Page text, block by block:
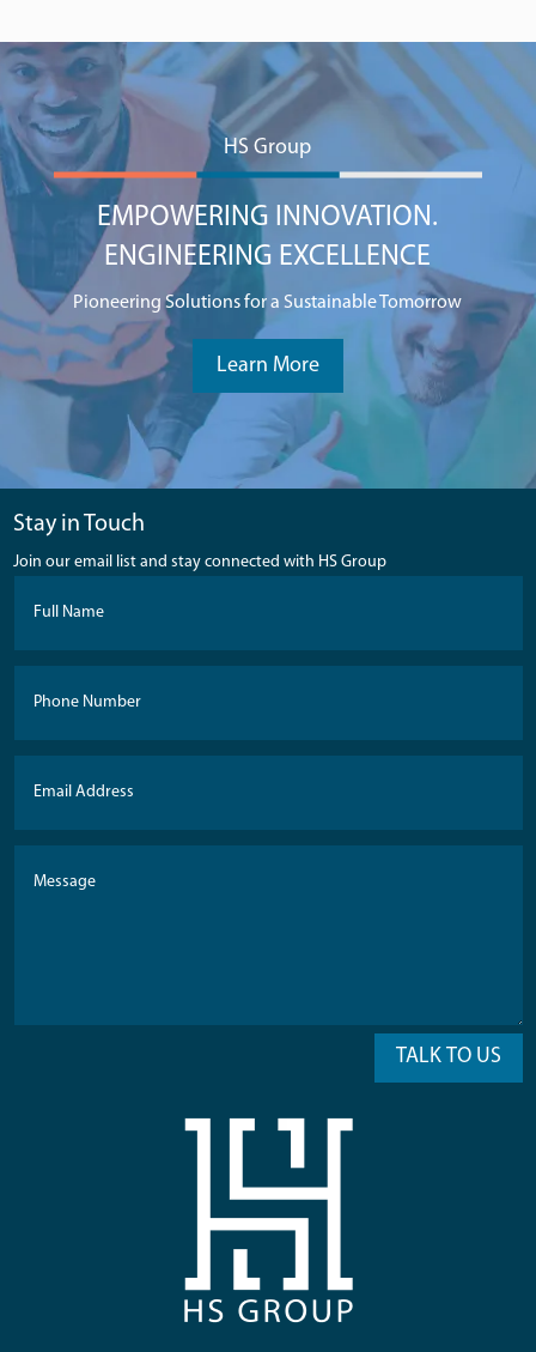
EMPOWERING INNOVATION.
ENGINEERING EXCELLENCE
HS Group
Pioneering Solutions for a Sustainable Tomorrow
Learn More
Stay in Touch
Join our email list and stay connected with HS Group
TALK TO US